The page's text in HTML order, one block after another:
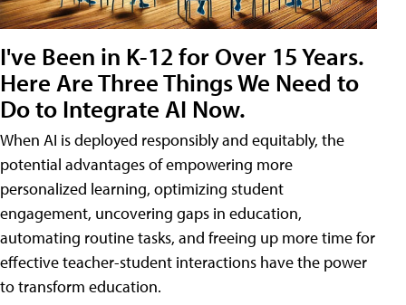
I've Been in K-12 for Over 15 Years.
Here Are Three Things We Need to
Do to Integrate AI Now.
When AI is deployed responsibly and equitably, the
potential advantages of empowering more
personalized learning, optimizing student
engagement, uncovering gaps in education,
automating routine tasks, and freeing up more time for
effective teacher-student interactions have the power
to transform education.